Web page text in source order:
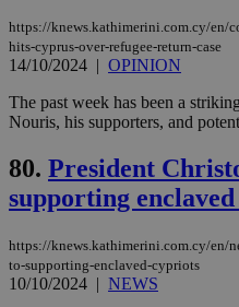
https://knews.kathimerini.com.cy/en/
hits-cyprus-over-refugee-return-case
14/10/2024 | OPINION
The past week has been a
Nouris, his supporters, and
80. President
supporting
https://knews.kathimerini.com.cy/en/
to-supporting-enclaved-cypriots
10/10/2024 | NEWS
LangCookie
__cf_bmGoogle Privacy